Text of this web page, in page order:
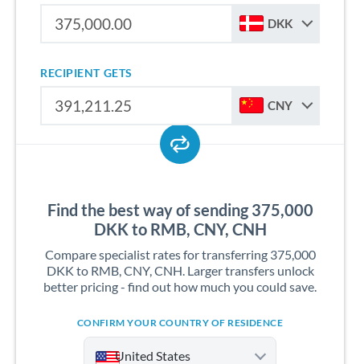
DKK
RECIPIENT GETS
CNY
Find the best way of sending 375,000
DKK to RMB, CNY, CNH
Compare specialist rates for transferring 375,000
DKK to RMB, CNY, CNH. Larger transfers unlock
better pricing - find out how much you could save.
CONFIRM YOUR COUNTRY OF RESIDENCE
United States